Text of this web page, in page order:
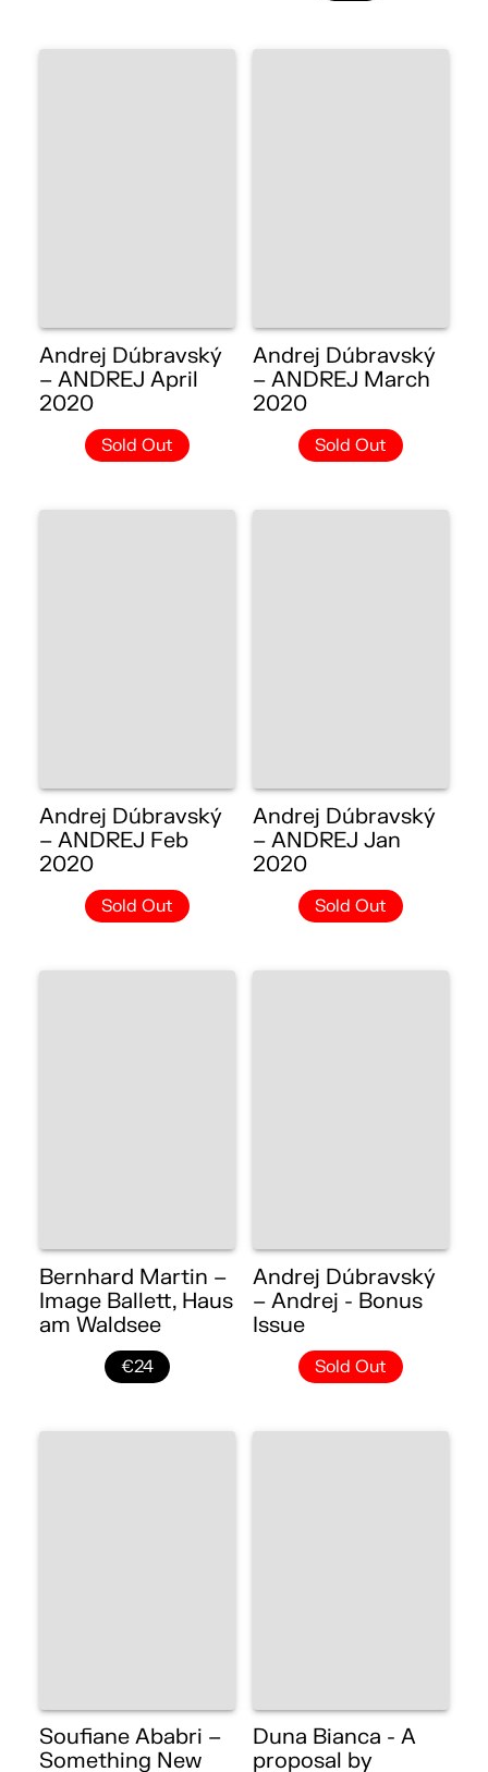
Andrej Dúbravský
– ANDREJ April
2020
Sold Out
Andrej Dúbravský
– ANDREJ March
2020
Sold Out
Andrej Dúbravský
– ANDREJ Feb
2020
Sold Out
Andrej Dúbravský
– ANDREJ Jan
2020
Sold Out
Bernhard Martin –
Image Ballett, Haus
am Waldsee
€24
Andrej Dúbravský
– Andrej - Bonus
Issue
Sold Out
Soufiane Ababri –
Something New
Duna Bianca - A
proposal by